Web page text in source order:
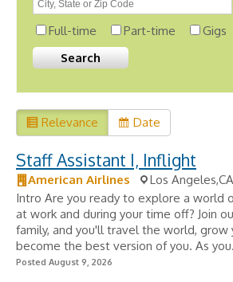
Full-time Part-time Gigs
Relevance Date
Staff Assistant I, Inflight
American Airlines
Los Angeles,CA
Intro Are you ready to explore a world
at work and during your time off? Join
family, and you'll travel the world, grow
become the best version of you. As
Posted August 9, 2026